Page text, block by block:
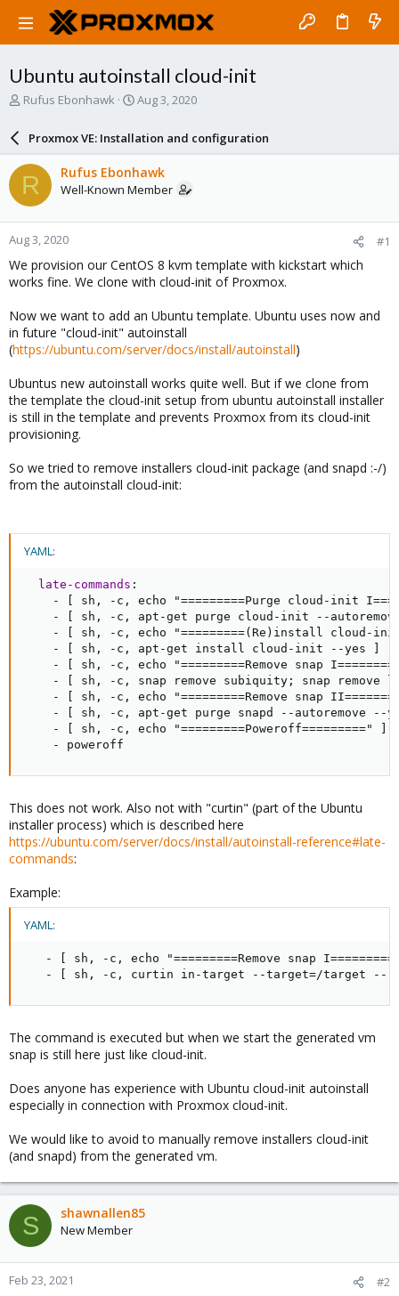
Ubuntu autoinstall cloud-init
T
a
d
s
t
a
r
t
e
r
Rufus Ebonhawk
S
a
r
d
a
e
Aug 3, 2020
Proxmox VE: Installation and configuration
R Rufus Ebonhawk
Well-Known Member
Aug 3, 2020 #1
We provision our CentOS 8 kvm template with kickstart which
works fine. We clone with cloud-init of Proxmox.
Now we want to add an Ubuntu template. Ubuntu uses now and
in future "cloud-init" autoinstall
(https://ubuntu.com/server/docs/install/autoinstall)
Ubuntus new autoinstall works quite well. But if we clone from
the template the cloud-init setup from ubuntu autoinstall installer
is still in the template and prevents Proxmox from its cloud-init
provisioning.
So we tried to remove installers cloud-init package (and snapd :-/)
from the autoinstall cloud-init:
YAML:
late-commands :
-
sh , - c , echo "=========Purge cloud - init
-
sh , - c , apt -get purge cloud - init - -
-
sh , - c , echo "=========(Re)install cloud - init
-
sh , - c , apt -get install cloud - init - -yes
-
sh , - c ,
echo "=========Remove snap
-
sh , - c ,
snap remove subiquity; snap remove
-
sh , - c ,
echo "=========Remove snap
-
sh , - c , apt -get purge snapd - - autoremove - -
-
sh , - c , echo "=========Poweroff========="
-
poweroff
This does not work. Also not with "curtin" (part of the Ubuntu
installer process) which is described here
https://ubuntu.com/server/docs/install/autoinstall-reference#late-
commands:
Example:
YAML:
- sh , - c ,
echo "=========Remove snap
-
sh , - c , curtin in -target - -target=/target - -
The command is executed but when we start the generated vm
snap is still here just like cloud-init.
Does anyone has experience with Ubuntu cloud-init autoinstall
especially in connection with Proxmox cloud-init.
We would like to avoid to manually remove installers cloud-init
(and snapd) from the generated vm.
S shawnallen85
New Member
Feb 23, 2021 #2